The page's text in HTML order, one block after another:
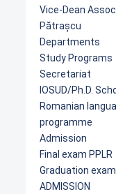
Vice-Dean
Pătrașcu
Departments
Study Programs
Secretariat
IOSUD/Ph.D.
Romanian
programme
Admission
Final exam PPLR
Graduation exam
ADMISSION